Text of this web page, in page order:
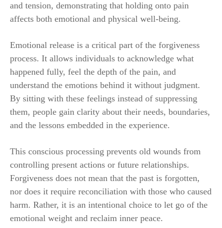
and tension, demonstrating that holding onto pain
affects both emotional and physical well-being.
Emotional release is a critical part of the forgiveness
process. It allows individuals to acknowledge what
happened fully, feel the depth of the pain, and
understand the emotions behind it without judgment.
By sitting with these feelings instead of suppressing
them, people gain clarity about their needs, boundaries,
and the lessons embedded in the experience.
This conscious processing prevents old wounds from
controlling present actions or future relationships.
Forgiveness does not mean that the past is forgotten,
nor does it require reconciliation with those who caused
harm. Rather, it is an intentional choice to let go of the
emotional weight and reclaim inner peace.